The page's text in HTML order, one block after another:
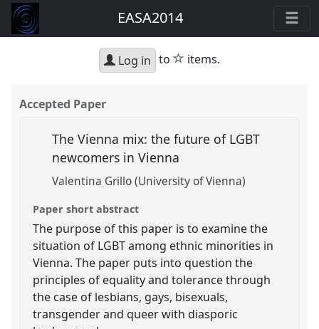
EASA2014
Log in to star
items.
Accepted Paper
The Vienna mix: the future of LGBT
newcomers in Vienna
Valentina Grillo (University of Vienna)
Paper short abstract
The purpose of this paper is to examine the
situation of LGBT among ethnic minorities in
Vienna. The paper puts into question the
principles of equality and tolerance through
the case of lesbians, gays, bisexuals,
transgender and queer with diasporic